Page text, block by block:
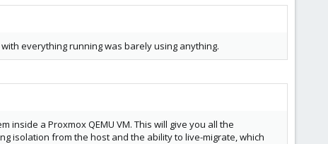
everything running was barely using anything.
inside a Proxmox QEMU VM. This will give you all the
isolation from the host and the ability to live-migrate, which